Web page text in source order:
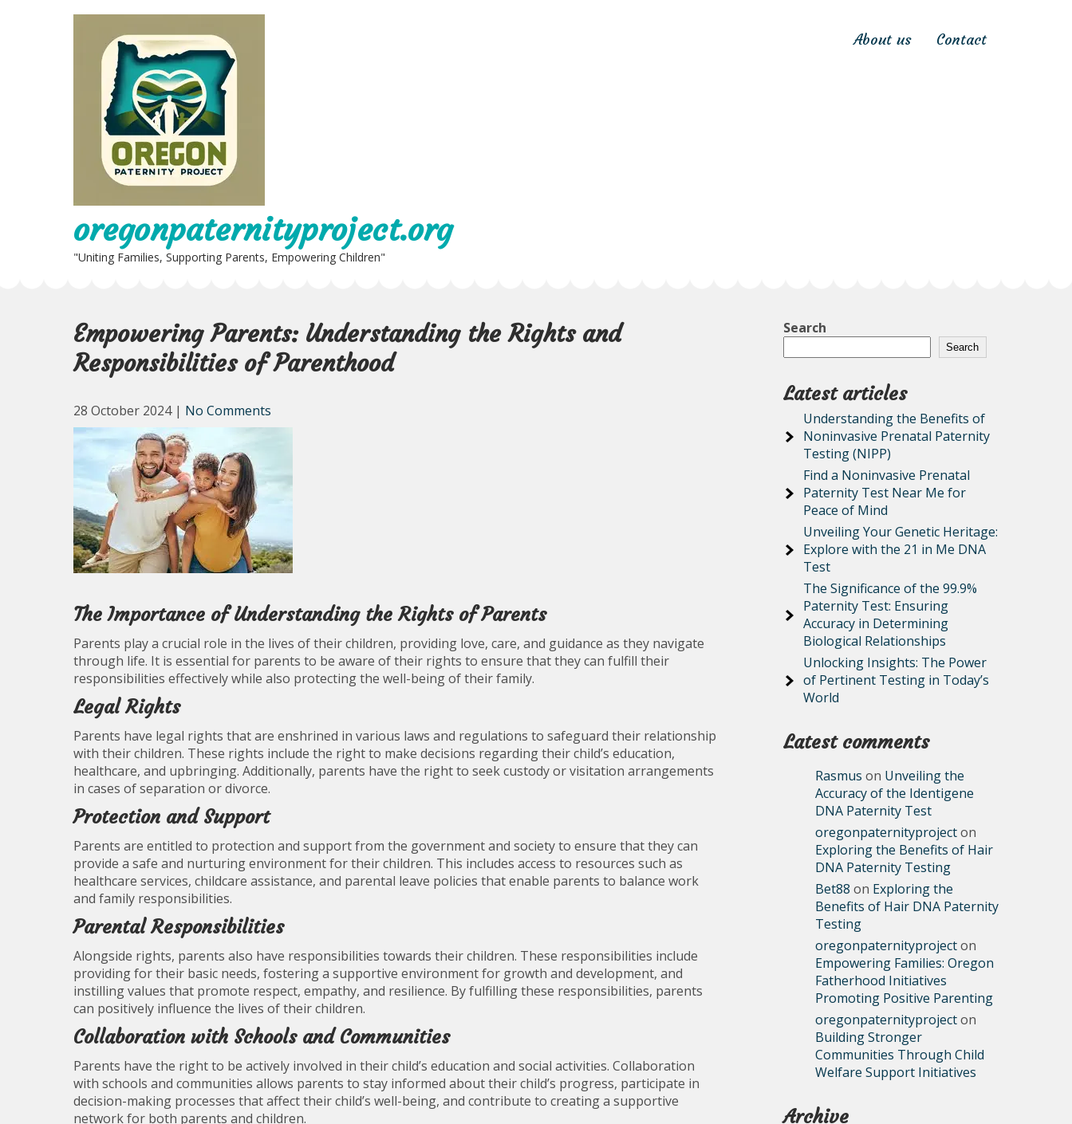
oregonpaternityproject.org
"Uniting Families, Supporting Parents, Empowering Children"
About us Contact
Empowering Parents: Understanding the Rights and
Responsibilities of Parenthood
28 October 2024 | No Comments
The Importance of Understanding the Rights of Parents
Parents play a crucial role in the lives of their children, providing love, care, and guidance as they navigate
through life. It is essential for parents to be aware of their rights to ensure that they can fulfill their
responsibilities effectively while also protecting the well-being of their family.
Legal Rights
Parents have legal rights that are enshrined in various laws and regulations to safeguard their relationship
with their children. These rights include the right to make decisions regarding their child’s education,
healthcare, and upbringing. Additionally, parents have the right to seek custody or visitation arrangements
in cases of separation or divorce.
Protection and Support
Parents are entitled to protection and support from the government and society to ensure that they can
provide a safe and nurturing environment for their children. This includes access to resources such as
healthcare services, childcare assistance, and parental leave policies that enable parents to balance work
and family responsibilities.
Parental Responsibilities
Alongside rights, parents also have responsibilities towards their children. These responsibilities include
providing for their basic needs, fostering a supportive environment for growth and development, and
instilling values that promote respect, empathy, and resilience. By fulfilling these responsibilities, parents
can positively influence the lives of their children.
Collaboration with Schools and Communities
Parents have the right to be actively involved in their child’s education and social activities. Collaboration
with schools and communities allows parents to stay informed about their child’s progress, participate in
decision-making processes that affect their child’s well-being, and contribute to creating a supportive
network for both parents and children.
Search
Search
Latest articles
Understanding the Benefits of
Noninvasive Prenatal Paternity
Testing (NIPP)
Find a Noninvasive Prenatal
Paternity Test Near Me for
Peace of Mind
Unveiling Your Genetic Heritage:
Explore with the 21 in Me DNA
Test
The Significance of the 99.9%
Paternity Test: Ensuring
Accuracy in Determining
Biological Relationships
Unlocking Insights: The Power
of Pertinent Testing in Today’s
World
Latest comments
Rasmus on Unveiling the
Accuracy of the Identigene
DNA Paternity Test
oregonpaternityprojecton
Exploring the Benefits of Hair
DNA Paternity Testing
Bet88 on Exploring the
Benefits of Hair DNA Paternity
Testing
oregonpaternityprojecton
Empowering Families: Oregon
Fatherhood Initiatives
Promoting Positive Parenting
oregonpaternityprojecton
Building Stronger
Communities Through Child
Welfare Support Initiatives
Archive